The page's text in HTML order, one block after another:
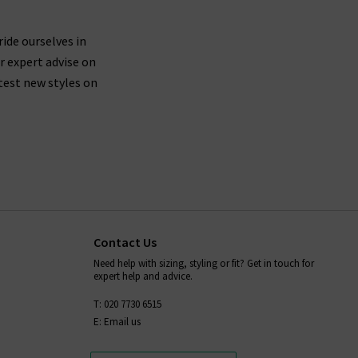
buying jeans from AG that are made from
around the waistband.
mould to your body shape while you wear
ourselves in
expert advise on
new styles on
Contact Us
Need help with sizing, styling or fit? Get in touch for
expert help and advice.
T: 020 7730 6515
E: Email us